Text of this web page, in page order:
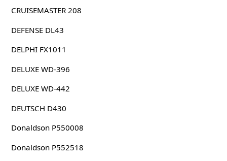
CRUISEMASTER 208
DEFENSE DL43
DELPHI FX1011
DELUXE WD-396
DELUXE WD-442
DEUTSCH D430
Donaldson P550008
Donaldson P552518